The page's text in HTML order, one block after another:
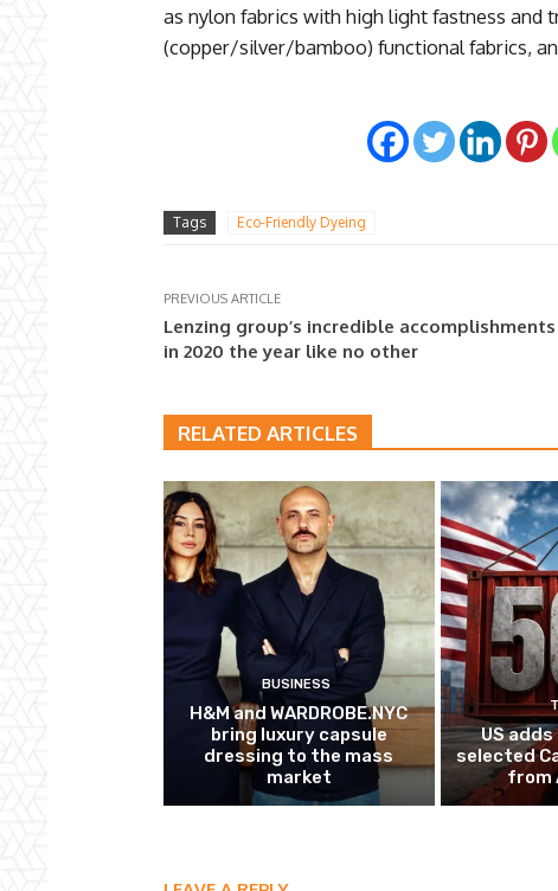
as nylon fabrics with high light fastness and
(copper/silver/bamboo) functional fabrics,
Tags Eco-Friendly Dyeing
PREVIOUS ARTICLE
Lenzing group’s incredible accomplishments
in 2020 the year like no other
RELATED ARTICLES
BUSINESS
H&M and WARDROBE.NYC
bring luxury capsule
dressing to the mass
market
US
selected
from